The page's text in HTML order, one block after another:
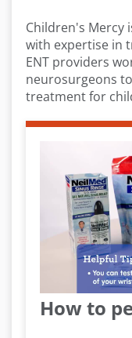
Children's Mercy
with expertise in
ENT providers
neurosurgeons
treatment for
How to